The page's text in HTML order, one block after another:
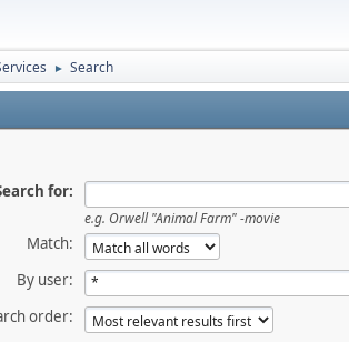
► Search
for:
e.g. Orwell "Animal Farm" -movie
Match:
By user:
order: